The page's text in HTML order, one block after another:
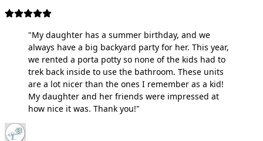
"My daughter has a summer birthday, and we
always have a big backyard party for her. This year,
we rented a porta potty so none of the kids had to
trek back inside to use the bathroom. These units
are a lot nicer than the ones I remember as a kid!
My daughter and her friends were impressed at
how nice it was. Thank you!"